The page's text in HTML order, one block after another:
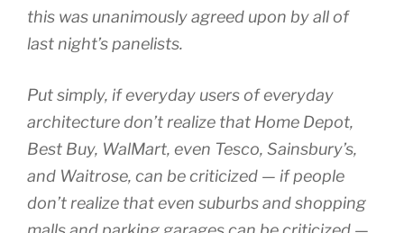
this was unanimously agreed upon by all of
last night’s panelists.
Put simply, if everyday users of everyday
architecture don’t realize that Home Depot,
Best Buy, WalMart, even Tesco, Sainsbury’s,
and Waitrose, can be criticized — if people
don’t realize that even suburbs and shopping